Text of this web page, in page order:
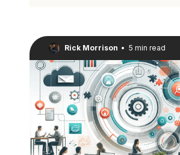
Rick Morrison • 5 min read